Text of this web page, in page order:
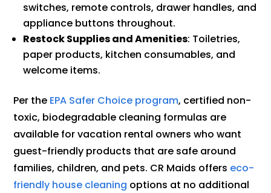
switches, remote controls, drawer handles, and
appliance buttons throughout.
Restock Supplies and Amenities: Toiletries,
paper products, kitchen consumables, and
welcome items.
Per the EPA Safer Choice program, certified non-
toxic, biodegradable cleaning formulas are
available for vacation rental owners who want
guest-friendly products that are safe around
families, children, and pets. CR Maids offers eco-
friendly house cleaning options at no additional